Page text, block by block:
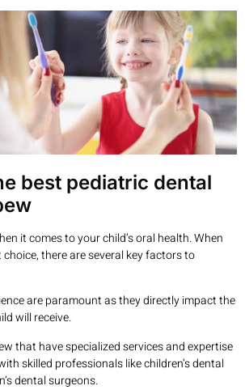
best pediatric dental
it comes to your child’s oral health. When
there are several key factors to
are paramount as they directly impact the
will receive.
that have specialized services and expertise
skilled professionals like children’s dental
dental surgeons.